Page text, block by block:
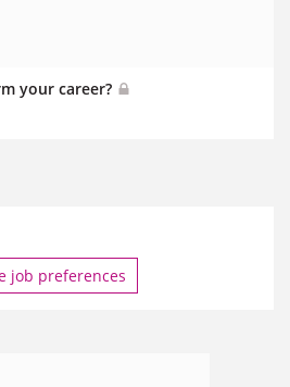
your career?
job preferences